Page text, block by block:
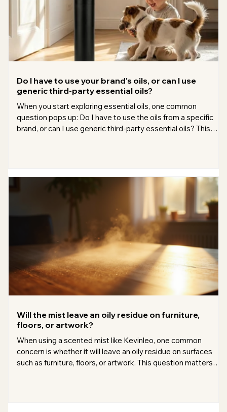
Do I have to use your brand's oils, or can I use
generic third-party essential oils?
When you start exploring essential oils, one common
question pops up: Do I have to use the oils from a specific
brand, or can I use generic third-party essential oils? This
difference between brand oils and third-party oils Brands th
Will the mist leave an oily residue on furniture,
floors, or artwork?
When using a scented mist like Kevinleo, one common
concern is whether it will leave an oily residue on surfaces
such as furniture, floors, or artwork. This question matters